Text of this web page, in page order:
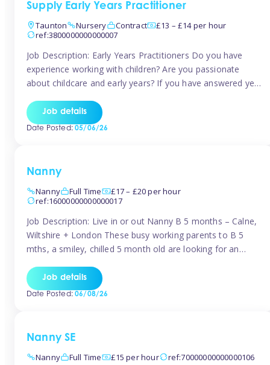
Supply Early Years Practitioner
Taunton
Nursery Contract
£13 – £14 per hour
ref:3800000000000007
Job Description: Early Years Practitioners Do you have
experience working with children? Are you passionate
about childcare and early years? If you have answered yes,
for Early Years Practitioners in Taunton You will be working
a variety of shifts around Taunton, many are flexible and
Job details
Date Posted:05/06/26
Nanny
Nanny
Full Time
£17 – £20 per hour
ref:16000000000000017
Job Description: Live in or out Nanny B 5 months – Calne,
Wiltshire + London These busy working parents to B 5
mths, a smiley, chilled 5 month old are looking for an
Hours: Guaranteed 30-40 hrs/week, flexible pattern. Some
weeks may need up […]
Job details
Date Posted:06/08/26
Nanny SE
Nanny
Full Time £15 per hour ref:70000000000000106